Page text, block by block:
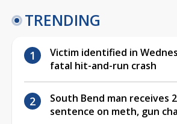
TRENDING
Victim identified in
fatal hit-and-run crash
South Bend man receives
sentence on meth, gun